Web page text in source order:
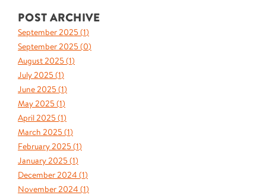
POST ARCHIVE
September 2025 (1)
September 2025 (0)
August 2025 (1)
July 2025 (1)
June 2025 (1)
May 2025 (1)
April 2025 (1)
March 2025 (1)
February 2025 (1)
January 2025 (1)
December 2024 (1)
November 2024 (1)